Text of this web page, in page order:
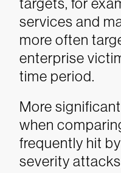
targets, for
services and
more often
enterprise
time period.
More
when
frequently hit
severity